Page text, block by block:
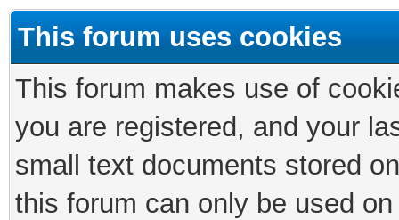
This forum uses cookies
This forum makes use of
you are registered, and your
small text documents stored
this forum can only be used